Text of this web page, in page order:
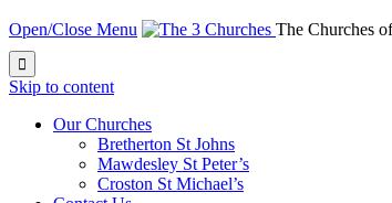
Open/Close Menu The Churches

Skip to content
Our Churches
Bretherton St Johns
Mawdesley St Peter’s
Croston St Michael’s